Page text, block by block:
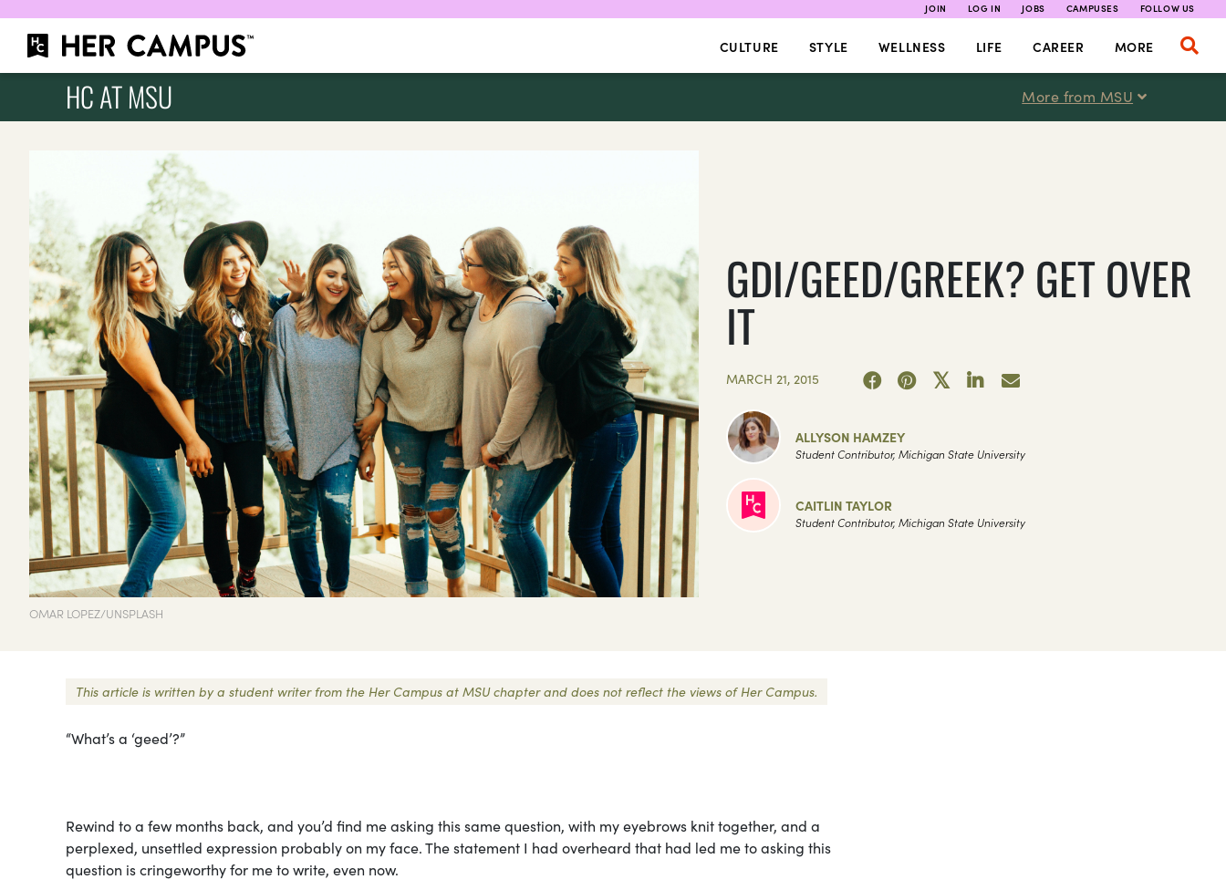
JOIN LOG IN JOBS CAMPUSES FOLLOW US
CULTURE STYLE WELLNESS LIFE CAREER MORE
HC AT MSU More from MSU
OMAR LOPEZ/UNSPLASH
GDI/GEED/GREEK? GET OVER
IT
MARCH 21, 2015
ALLYSON HAMZEY
Student Contributor, Michigan State University
CAITLIN TAYLOR
Student Contributor, Michigan State University
This article is written by a student writer from the Her Campus at MSU chapter and does not reflect the views of Her Campus.
“What’s a ‘geed’?”
Rewind to a few months back, and you’d find me asking this same question, with my eyebrows knit together, and a
perplexed, unsettled expression probably on my face. The statement I had overheard that had led me to asking this
question is cringeworthy for me to write, even now.